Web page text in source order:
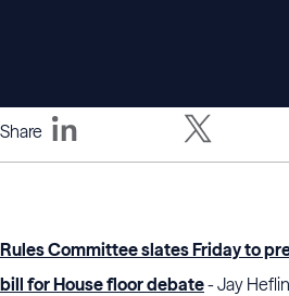
Share
Rules Committee slates Friday to
bill for House floor debate- Jay